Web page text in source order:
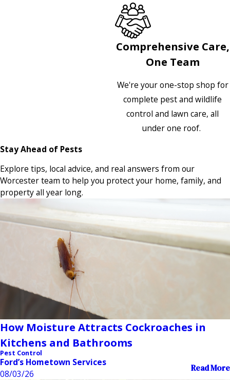
Comprehensive Care,
One Team
We're your one-stop shop for
complete pest and wildlife
control and lawn care, all
under one roof.
Stay Ahead of Pests
Explore tips, local advice, and real answers from our
Worcester team to help you protect your home, family, and
property all year long.
How Moisture Attracts Cockroaches in
Kitchens and Bathrooms
Pest Control
Ford’s Hometown Services
08/03/26
Read More